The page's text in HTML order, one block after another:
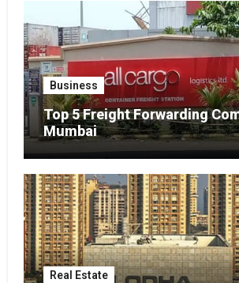
Business
Top 5 Freight Forwarding
Mumbai
Real Estate